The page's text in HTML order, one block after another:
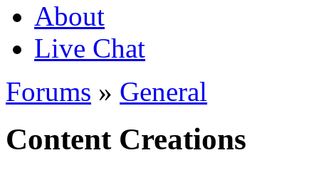
About
Live Chat
Forums » General
Content Creations